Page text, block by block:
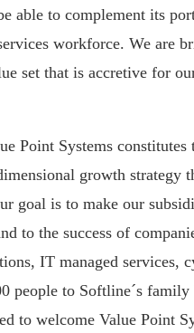
able to complement its
workforce. We are
set that is accretive for
Point Systems
growth strategy
goal is to make our
to the success of
IT managed services,
people to Softline´s
to welcome Value Point